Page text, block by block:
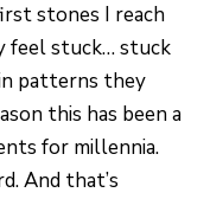
stones I reach
feel stuck… stuck
patterns they
this has been a
for millennia.
And that’s